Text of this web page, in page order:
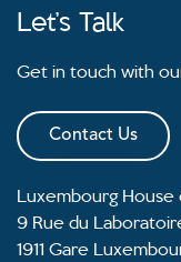
Let’s Talk
Get in touch with
Contact Us
Luxembourg House
9 Rue du
1911 Gare